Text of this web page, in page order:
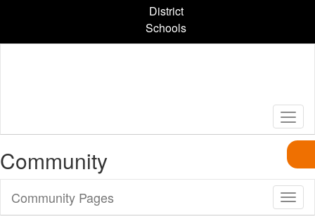
content
District
Schools
Community
Sub
Community Pages